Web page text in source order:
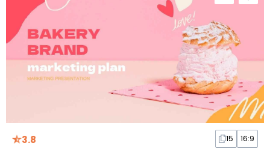
3.8 15 16:9